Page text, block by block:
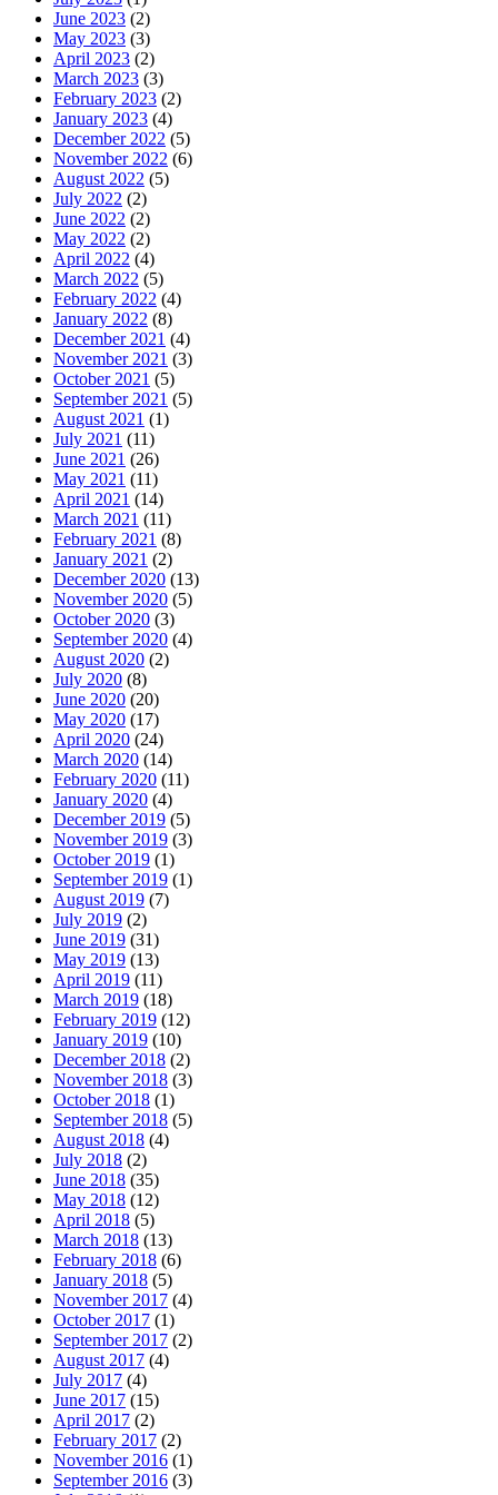
June 2023 (2)
May 2023 (3)
April 2023 (2)
March 2023 (3)
February 2023 (2)
January 2023 (4)
December 2022 (5)
November 2022 (6)
August 2022 (5)
July 2022 (2)
June 2022 (2)
May 2022 (2)
April 2022 (4)
March 2022 (5)
February 2022 (4)
January 2022 (8)
December 2021 (4)
November 2021 (3)
October 2021 (5)
September 2021 (5)
August 2021 (1)
July 2021 (11)
June 2021 (26)
May 2021 (11)
April 2021 (14)
March 2021 (11)
February 2021 (8)
January 2021 (2)
December 2020 (13)
November 2020 (5)
October 2020 (3)
September 2020 (4)
August 2020 (2)
July 2020 (8)
June 2020 (20)
May 2020 (17)
April 2020 (24)
March 2020 (14)
February 2020 (11)
January 2020 (4)
December 2019 (5)
November 2019 (3)
October 2019 (1)
September 2019 (1)
August 2019 (7)
July 2019 (2)
June 2019 (31)
May 2019 (13)
April 2019 (11)
March 2019 (18)
February 2019 (12)
January 2019 (10)
December 2018 (2)
November 2018 (3)
October 2018 (1)
September 2018 (5)
August 2018 (4)
July 2018 (2)
June 2018 (35)
May 2018 (12)
April 2018 (5)
March 2018 (13)
February 2018 (6)
January 2018 (5)
November 2017 (4)
October 2017 (1)
September 2017 (2)
August 2017 (4)
July 2017 (4)
June 2017 (15)
April 2017 (2)
February 2017 (2)
November 2016 (1)
September 2016 (3)